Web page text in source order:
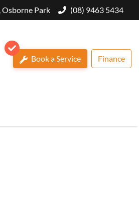
Osborne Park (08) 9463 5434
Book a Service Finance